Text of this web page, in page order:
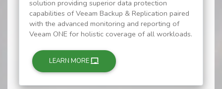
solution providing superior data protection
capabilities of Veeam Backup & Replication paired
with the advanced monitoring and reporting of
Veeam ONE for holistic coverage of all workloads.
LEARN MORE